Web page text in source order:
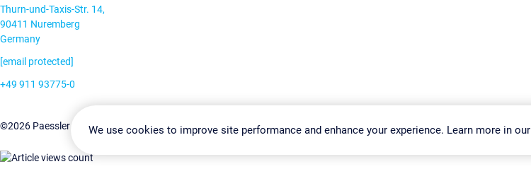
Thurn-und-Taxis-Str. 14,
90411 Nuremberg
Germany
[email protected]
+49 911 93775-0
©2026 Paessler GmbHTerms & ConditionsPrivacy Policy Change Settings Imprint Report Vulnerability Download & Install
We use cookies to improve site performance and enhance your experience. Learn more in our